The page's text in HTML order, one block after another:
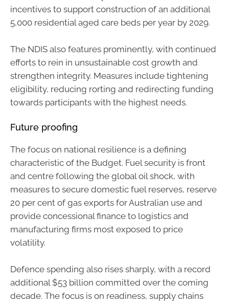
incentives to support construction of an additional
5,000 residential aged care beds per year by 2029.
The NDIS also features prominently, with continued
efforts to rein in unsustainable cost growth and
strengthen integrity. Measures include tightening
eligibility, reducing rorting and redirecting funding
towards participants with the highest needs.
Future proofing
The focus on national resilience is a defining
characteristic of the Budget. Fuel security is front
and centre following the global oil shock, with
measures to secure domestic fuel reserves, reserve
20 per cent of gas exports for Australian use and
provide concessional finance to logistics and
manufacturing firms most exposed to price
volatility.
Defence spending also rises sharply, with a record
additional $53 billion committed over the coming
decade. The focus is on readiness, supply chains